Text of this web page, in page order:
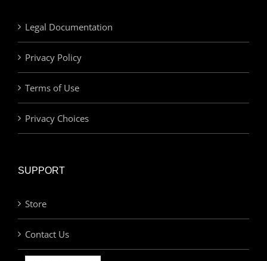
Legal Documentation
Privacy Policy
Terms of Use
Privacy Choices
SUPPORT
Store
Contact Us